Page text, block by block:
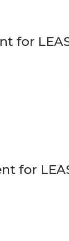
for
for